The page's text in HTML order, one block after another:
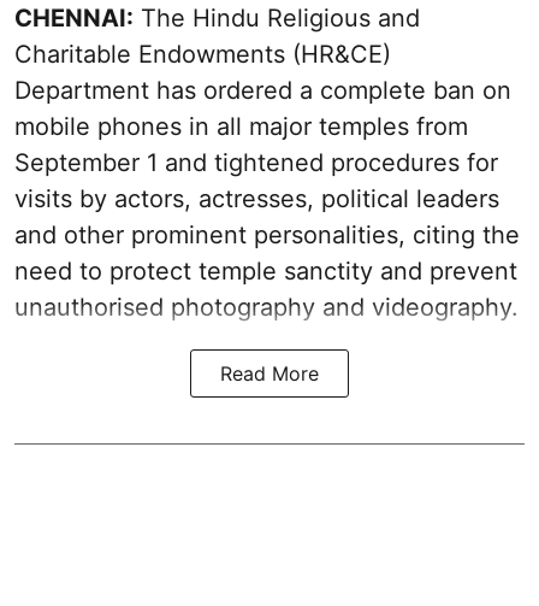
CHENNAI: The Hindu Religious and
Charitable Endowments (HR&CE)
Department has ordered a complete ban on
mobile phones in all major temples from
September 1 and tightened procedures for
visits by actors, actresses, political leaders
and other prominent personalities, citing the
need to protect temple sanctity and prevent
unauthorised photography and videography.
Read More